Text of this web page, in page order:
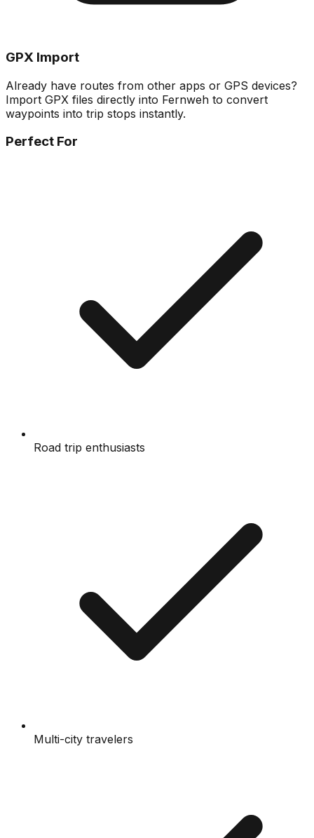
GPX Import
Already have routes from other apps or GPS devices?
Import GPX files directly into Fernweh to convert
waypoints into trip stops instantly.
Perfect For
Road trip enthusiasts
Multi-city travelers